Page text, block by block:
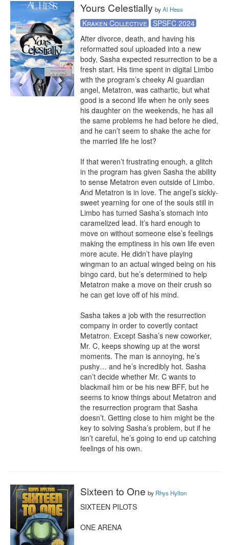
Yours Celestially byAl Hess
Kraken Collective
SPSFC 2024
After divorce, death, and having his
reformatted soul uploaded into a new
body, Sasha expected resurrection to be a
fresh start. His time spent in digital Limbo
with the program’s cheeky AI guardian
angel, Metatron, was cathartic, but what
good is a second life when he only sees
his daughter on the weekends, he has all
the same problems he had before he died,
and he can’t seem to shake the ache for
the married life he lost?
If that weren’t frustrating enough, a glitch
in the program has given Sasha the ability
to sense Metatron even outside of Limbo.
And Metatron is in love. The angel’s sickly-
sweet yearning for one of the souls still in
Limbo has turned Sasha’s stomach into
caramelized lead. It’s hard enough to
move on without someone else’s feelings
making the emptiness in his own life even
more acute. He didn’t have playing
wingman to an actual winged being on his
bingo card, but he’s determined to help
Metatron make a move on their crush so
he can get love off of his mind.
Sasha takes a job with the resurrection
company in order to covertly contact
Metatron. Except Sasha’s new coworker,
Mr. C, keeps showing up at the worst
moments. The man is annoying, he’s
pushy… and he’s incredibly hot. Sasha
can’t decide whether Mr. C wants to
blackmail him or be his new BFF, but he
seems to know things about Metatron and
the resurrection program that Sasha
doesn’t. Getting close to him might be the
key to solving Sasha’s problem, but if he
isn’t careful, he’s going to end up catching
feelings of his own.
Sixteen to One by Rhys Hylton
SIXTEEN PILOTS
ONE ARENA